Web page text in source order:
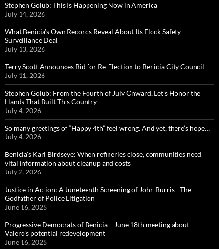
Stephen Golub: This Is Happening Now in America
July 14, 2026
What Benicia’s Own Records Reveal About Its Flock Safety
Surveillance Deal
July 13, 2026
Terry Scott Announces Bid for Re-Election to Benicia City Council
July 11, 2026
Stephen Golub: From the Fourth of July Onward, Let’s Honor the
Hands That Built This Country
July 4, 2026
So many greetings of “Happy 4th” feel wrong. And yet, there’s hope…
July 4, 2026
Benicia’s Kari Birdseye: When refineries close, communities need
vital information about cleanup and costs
July 2, 2026
Justice in Action: A Juneteenth Screening of John Burris—The
Godfather of Police Litigation
June 16, 2026
Progressive Democrats of Benicia – June 18th meeting about
Valero’s potential redevelopment
June 16, 2026